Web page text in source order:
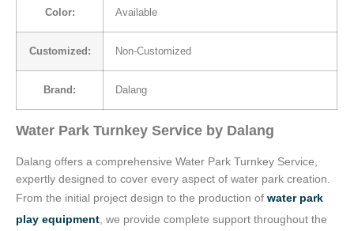
Color: Available
Customized: Non-Customized
Brand: Dalang
Water Park Turnkey Service by Dalang
Dalang offers a comprehensive Water Park Turnkey Service,
expertly designed to cover every aspect of water park creation.
From the initial project design to the production of water park
play equipment , we provide complete support throughout the